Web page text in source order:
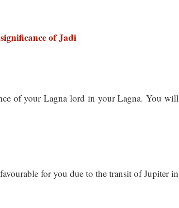
of Jadi
of your Lagna lord in your Lagna. You will
for you due to the transit of Jupiter in